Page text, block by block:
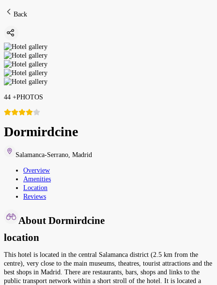
Back
44 +PHOTOS
Dormirdcine
Salamanca-Serrano Madrid
Overview
Amenities
Location
Reviews
About Dormirdcine
location
This hotel is located in the central Salamanca district (2.5 km from the
centre), very close to the main museums, theatres, tourist attractions and the
best shops in Madrid. There are restaurants, bars, shops and links to the
public transport network within a short stroll of the hotel. It is located a